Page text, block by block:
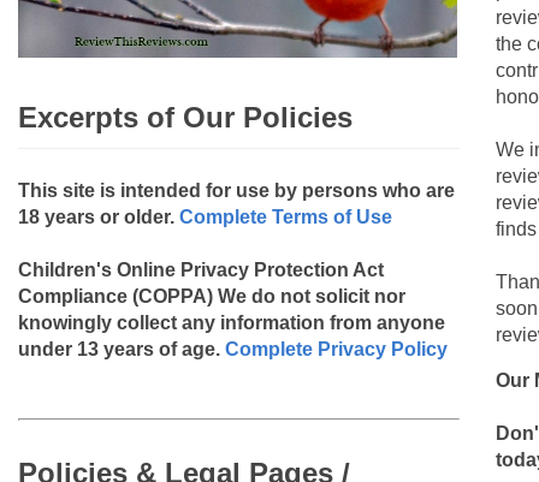
Excerpts of Our Policies
This site is intended for use by persons who are
18 years or older. Complete Terms of Use
Children's Online Privacy Protection Act
Compliance (COPPA) We do not solicit nor
knowingly collect any information from anyone
under 13 years of age. Complete Privacy Policy
Policies & Legal Pages /
the
We
Our